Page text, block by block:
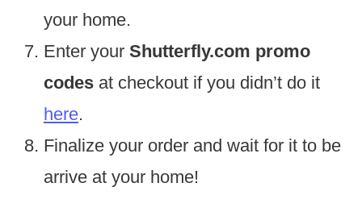
your home.
Enter your Shutterfly.com promo
codes at checkout if you didn’t do it
here.
Finalize your order and wait for it to be
arrive at your home!